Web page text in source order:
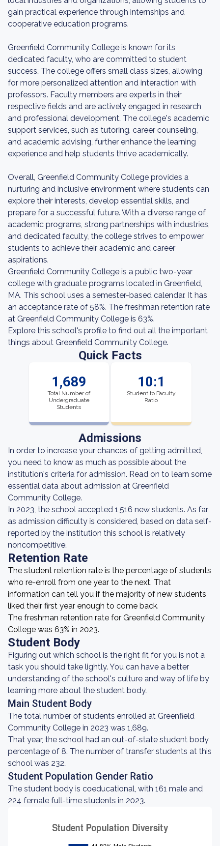
gain practical experience through internships and
cooperative education programs.
Greenfield Community College is known for its
dedicated faculty, who are committed to student
success. The college offers small class sizes, allowing
for more personalized attention and interaction with
professors. Faculty members are experts in their
respective fields and are actively engaged in research
and professional development. The college's academic
support services, such as tutoring, career counseling,
and academic advising, further enhance the learning
experience and help students thrive academically.
Overall, Greenfield Community College provides a
nurturing and inclusive environment where students can
explore their interests, develop essential skills, and
prepare for a successful future. With a diverse range of
academic programs, strong partnerships with industries,
and dedicated faculty, the college strives to empower
students to achieve their academic and career
aspirations.
Greenfield Community College is a public two-year
college with graduate programs located in Greenfield,
MA. This school uses a semester-based calendar. It has
an acceptance rate of 58%. The freshman retention rate
at Greenfield Community College is 63%.
Explore this school's profile to find out all the important
things about Greenfield Community College.
Quick Facts
1,689
Total Number of
Undergraduate
Students
10:1
Student to Faculty
Ratio
Admissions
In order to increase your chances of getting admitted,
you need to know as much as possible about the
institution's criteria for admission. Read on to learn some
essential data about admission at Greenfield
Community College.
In 2023, the school accepted 1,516 new students. As far
as admission difficulty is considered, based on data self-
reported by the institution this school is relatively
noncompetitive.
Retention Rate
The student retention rate is the percentage of students
who re-enroll from one year to the next. That
information can tell you if the majority of new students
liked their first year enough to come back.
The freshman retention rate for Greenfield Community
College was 63% in 2023.
Student Body
Figuring out which school is the right fit for you is not a
task you should take lightly. You can have a better
understanding of the school's culture and way of life by
learning more about the student body.
Main Student Body
The total number of students enrolled at Greenfield
Community College in 2023 was 1,689.
That year, the school had an out-of-state student body
percentage of 8. The number of transfer students at this
school was 232.
Student Population Gender Ratio
The student body is coeducational, with 161 male and
224 female full-time students in 2023.